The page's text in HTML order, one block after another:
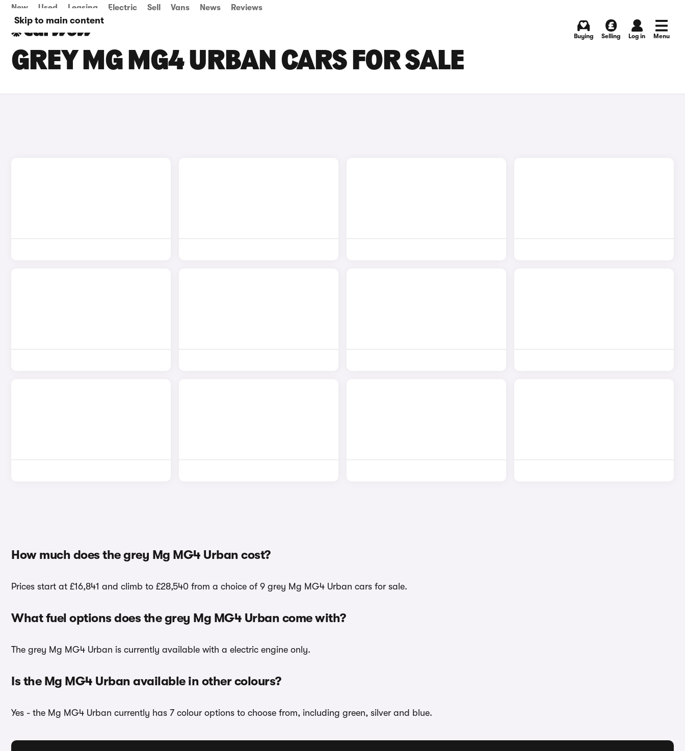
Skip to main content
New Used Leasing Electric Sell Vans News Reviews
Buying Selling Log in Menu
GREY MG MG4 URBAN CARS FOR SALE
How much does the grey Mg MG4 Urban cost?
Prices start at £16,841 and climb to £28,540 from a choice of 9 grey Mg MG4 Urban cars for sale.
What fuel options does the grey Mg MG4 Urban come with?
The grey Mg MG4 Urban is currently available with a electric engine only.
Is the Mg MG4 Urban available in other colours?
Yes - the Mg MG4 Urban currently has 7 colour options to choose from, including green, silver and blue.